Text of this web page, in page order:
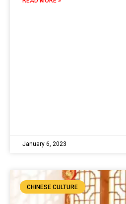
January 6, 2023
CHINESE CULTURE